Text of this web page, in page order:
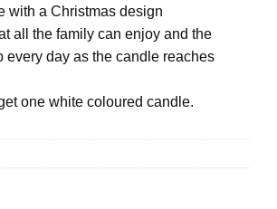
with a Christmas design
all the family can enjoy and the
every day as the candle reaches
one white coloured candle.